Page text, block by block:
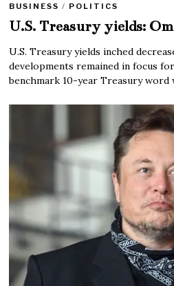
BUSINESS / POLITICS
U.S. Treasury yields:
U.S. Treasury yields inched
developments remained in focus
benchmark 10-year Treasury word